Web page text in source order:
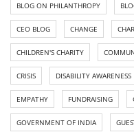
BLOG ON PHILANTHROPY
CEO BLOG CHANGE
CHILDREN'S CHARITY
CRISIS DISABILITY AWARENESS
EMPATHY FUNDRAISING
GOVERNMENT OF INDIA